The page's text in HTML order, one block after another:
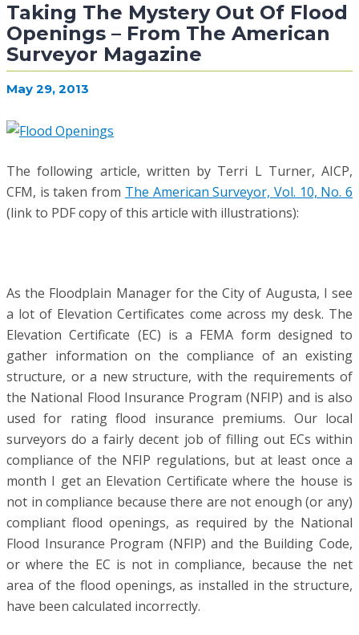
Taking The Mystery Out Of Flood
Openings – From The American
Surveyor Magazine
May 29, 2013
The following article, written by Terri L Turner, AICP,
CFM, is taken from The American Surveyor, Vol. 10, No. 6
(link to PDF copy of this article with illustrations):
As the Floodplain Manager for the City of Augusta, I see
a lot of Elevation Certificates come across my desk. The
Elevation Certificate (EC) is a FEMA form designed to
gather information on the compliance of an existing
structure, or a new structure, with the requirements of
the National Flood Insurance Program (NFIP) and is also
used for rating flood insurance premiums. Our local
surveyors do a fairly decent job of filling out ECs within
compliance of the NFIP regulations, but at least once a
month I get an Elevation Certificate where the house is
not in compliance because there are not enough (or any)
compliant flood openings, as required by the National
Flood Insurance Program (NFIP) and the Building Code,
or where the EC is not in compliance, because the net
area of the flood openings, as installed in the structure,
have been calculated incorrectly.